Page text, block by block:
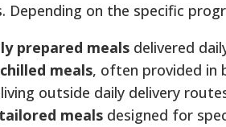
Depending on the specific
prepared meals delivered
meals, often provided in
outside daily delivery
meals designed for